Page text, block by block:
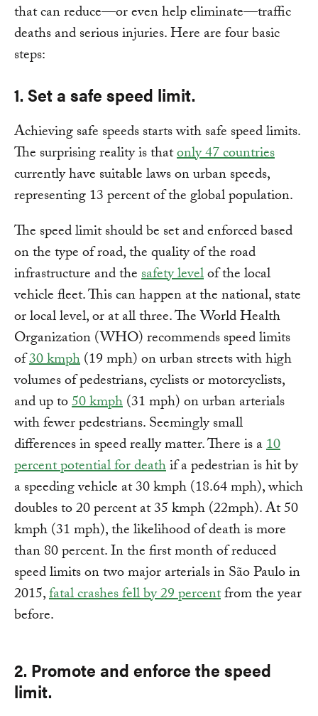
that can reduce—or even help eliminate—traffic
deaths and serious injuries. Here are four basic
steps:
1. Set a safe speed limit.
Achieving safe speeds starts with safe speed limits.
The surprising reality is thatonly 47 countries
currently have suitable laws on urban speeds,
representing 13 percent of the global population.
The speed limit should be set and enforced based
on the type of road, the quality of the road
infrastructure and thesafety levelof the local
vehicle fleet. This can happen at the national, state
or local level, or at all three. The World Health
Organization (WHO) recommends speed limits
of30 kmph(19 mph) on urban streets with high
volumes of pedestrians, cyclists or motorcyclists,
and up to50 kmph(31 mph) on urban arterials
with fewer pedestrians. Seemingly small
differences in speed really matter. There is a10
percent potential for deathif a pedestrian is hit by
a speeding vehicle at 30 kmph (18.64 mph), which
doubles to 20 percent at 35 kmph (22mph). At 50
kmph (31 mph), the likelihood of death is more
than 80 percent. In the first month of reduced
speed limits on two major arterials in São Paulo in
2015,fatal crashes fell by 29 percentfrom the year
before.
2. Promote and enforce the speed
limit.